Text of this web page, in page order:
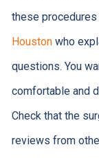
these
Houstonwho
questions. You
comfortable and
Check that the
reviews from